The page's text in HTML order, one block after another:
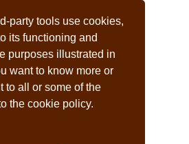
party tools use cookies,
its functioning and
purposes illustrated in
want to know more or
to all or some of the
the cookie policy.